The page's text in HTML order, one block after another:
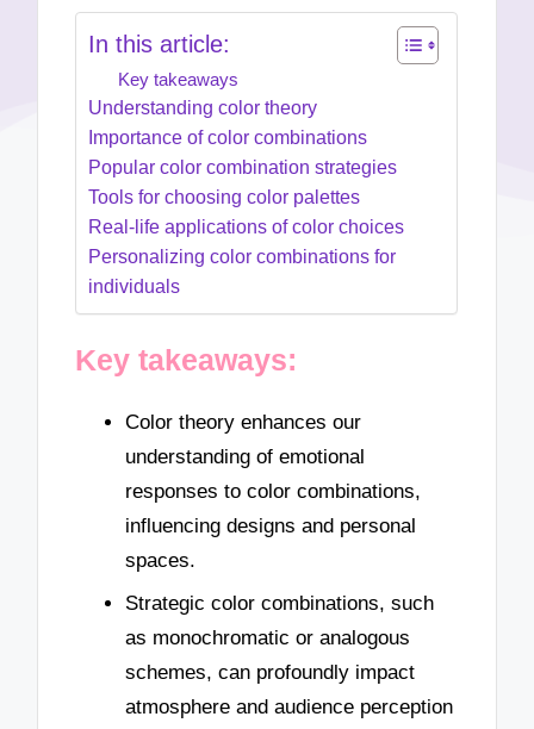
In this article:
Key takeaways
Understanding color theory
Importance of color combinations
Popular color combination strategies
Tools for choosing color palettes
Real-life applications of color choices
Personalizing color combinations for
individuals
Key takeaways:
Color theory enhances our
understanding of emotional
responses to color combinations,
influencing designs and personal
spaces.
Strategic color combinations, such
as monochromatic or analogous
schemes, can profoundly impact
atmosphere and audience perception